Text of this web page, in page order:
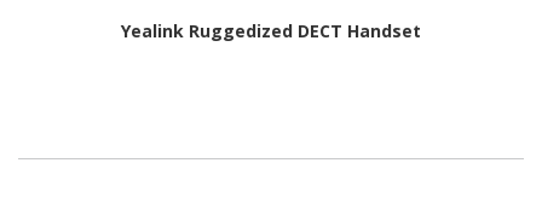
Yealink Ruggedized DECT Handset